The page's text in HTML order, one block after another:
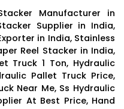
Manufacturer in
Supplier in India,
in India, Stainless
Reel Stacker in India,
Truck 1 Ton, Hydraulic
Pallet Truck Price,
Near Me, Ss Hydraulic
At Best Price, Hand